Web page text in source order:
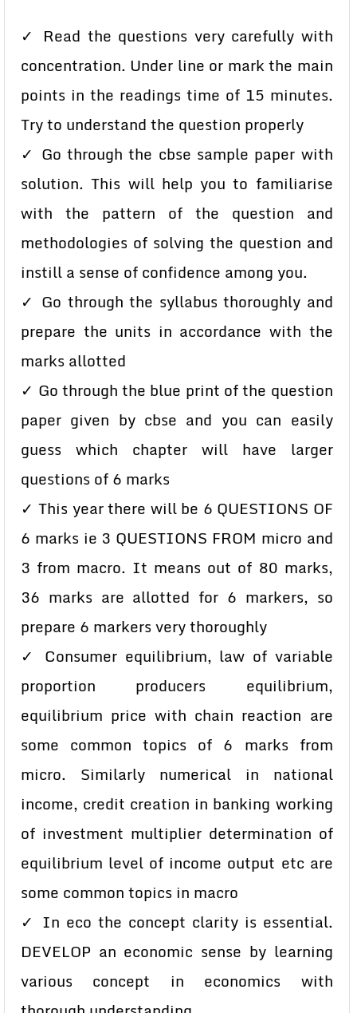
✓ Read the questions very carefully with
concentration. Under line or mark the main
points in the readings time of 15 minutes.
Try to understand the question properly
✓ Go through the cbse sample paper with
solution. This will help you to familiarise
with the pattern of the question and
methodologies of solving the question and
instill a sense of confidence among you.
✓ Go through the syllabus thoroughly and
prepare the units in accordance with the
marks allotted
✓ Go through the blue print of the question
paper given by cbse and you can easily
guess which chapter will have larger
questions of 6 marks
✓ This year there will be 6 QUESTIONS OF
6 marks ie 3 QUESTIONS FROM micro and
3 from macro. It means out of 80 marks,
36 marks are allotted for 6 markers, so
prepare 6 markers very thoroughly
✓ Consumer equilibrium, law of variable
proportion producers equilibrium,
equilibrium price with chain reaction are
some common topics of 6 marks from
micro. Similarly numerical in national
income, credit creation in banking working
of investment multiplier determination of
equilibrium level of income output etc are
some common topics in macro
✓ In eco the concept clarity is essential.
DEVELOP an economic sense by learning
various concept in economics with